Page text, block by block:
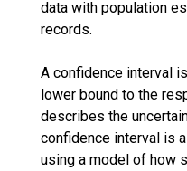
data with population
records.
A confidence interval
lower bound to the
describes the
confidence interval is
using a model of how